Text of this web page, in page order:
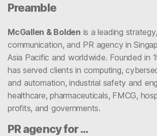
Preamble
McGallen & Bolden is a leading
communication, and PR agency in
Asia Pacific and worldwide. Founded in
has served clients in computing,
and automation, industrial safety and
healthcare, pharmaceuticals, FMCG,
profits, and governments.
PR agency for …